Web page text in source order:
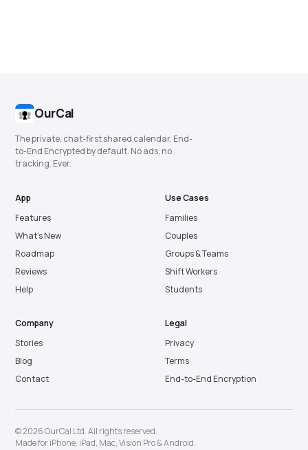
OurCal
The private, chat-first shared calendar. End-
to-End Encrypted by default. No ads, no
tracking. Ever.
App
Features
What’s New
Roadmap
Reviews
Help
Use Cases
Families
Couples
Groups & Teams
Shift Workers
Students
Company
Stories
Blog
Contact
Legal
Privacy
Terms
End-to-End Encryption
© 2026 OurCal Ltd. All rights reserved.
Made foriPhone, iPad, Mac,Vision Pro&Android.